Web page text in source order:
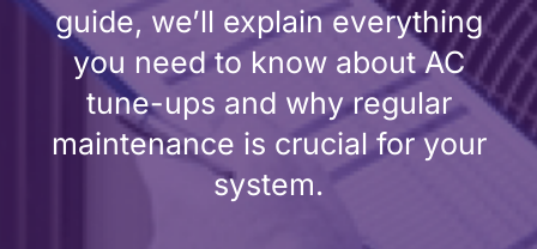
guide, we’ll explain everything
you need to know about AC
tune-ups and why regular
maintenance is crucial for your
system.